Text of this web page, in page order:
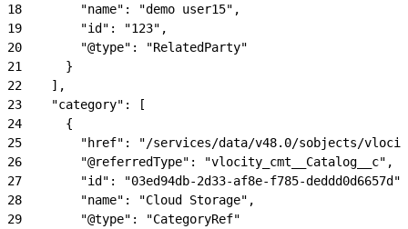
18
        "name": "demo user15",
19
        "id": "123",
20
        "@type": "RelatedParty"
21
      }
22
    ],
23
    "category": [
24
      {
25
"href": "/services/data/v48.0/sobjects/
26
        "@referredType": "vlocity_cmt__Catalog__c",
27
        "id": "03ed94db-2d33-af8e-f785-deddd0d6657d",
28
        "name": "Cloud Storage",
29
        "@type": "CategoryRef"